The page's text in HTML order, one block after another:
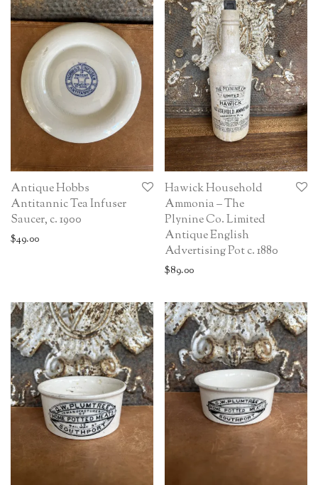
Antique Hobbs
Antitannic Tea Infuser
Saucer, c. 1900
$49.00
Hawick Household
Ammonia – The
Plynine Co. Limited
Antique English
Advertising Pot c. 1880
$89.00